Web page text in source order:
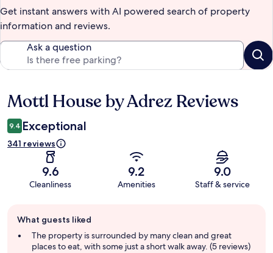
Get instant answers with AI powered search of property
information and reviews.
Ask a question
Reviews
Mottl House by Adrez Reviews
9.4 Exceptional
341 reviews
9.6
Cleanliness
9.2
Amenities
9.0
Staff & service
review
summary
What guests liked
The property is surrounded by many clean and great
places to eat, with some just a short walk away. (5 reviews)